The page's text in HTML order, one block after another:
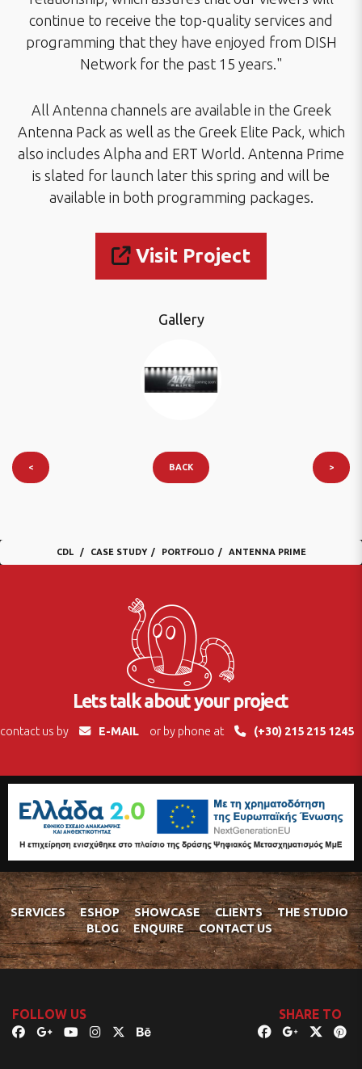
continue to receive the top-quality services and
programming that they have enjoyed from DISH
Network for the past 15 years."
All Antenna channels are available in the Greek
Antenna Pack as well as the Greek Elite Pack, which
also includes Alpha and ERT World. Antenna Prime
is slated for launch later this spring and will be
available in both programming packages.
Visit Project
Gallery
< BACK >
CDL CASE STUDY PORTFOLIO ANTENNA PRIME
Lets talk about your project
contact us by E-MAIL or by phone at (+30) 215 215 1245
SERVICES ESHOP SHOWCASE CLIENTS
THE STUDIO
BLOG
ENQUIRE CONTACT US
FOLLOW US SHARE TO